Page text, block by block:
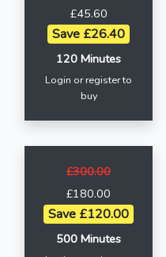
£45.60
Save £26.40
120 Minutes
Login or register to
buy
£300.00
£180.00
Save £120.00
500 Minutes